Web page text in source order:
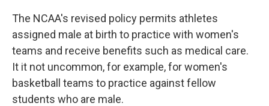
The NCAA's revised policy permits athletes
assigned male at birth to practice with women's
teams and receive benefits such as medical care.
It it not uncommon, for example, for women's
basketball teams to practice against fellow
students who are male.